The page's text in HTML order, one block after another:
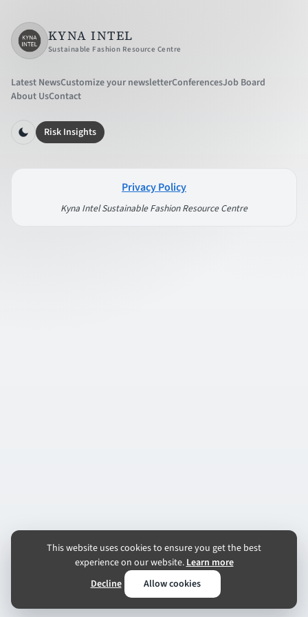
KYNA INTEL
Sustainable Fashion Resource Centre
Latest NewsCustomize your newsletterConferencesJob Board
About UsContact
Risk Insights
Privacy Policy
Kyna Intel Sustainable Fashion Resource Centre
This website uses cookies to ensure you get the best
experience on our website.Learn more
Decline
Allow cookies